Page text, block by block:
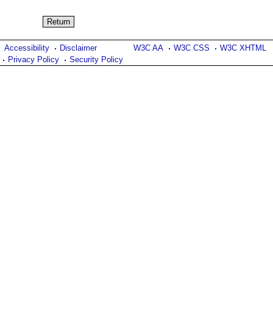
W3C AA W3C CSS W3C XHTML
Accessibility
Disclaimer
Privacy Policy
Security Policy